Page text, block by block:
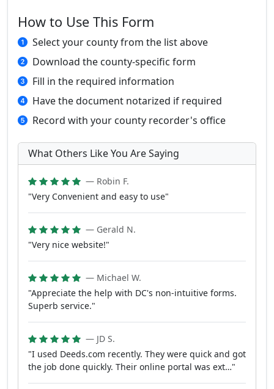
How to Use This Form
Select your county from the list above
Download the county-specific form
Fill in the required information
Have the document notarized if required
Record with your county recorder's office
What Others Like You Are Saying
— Robin F.
"Very Convenient and easy to use"
— Gerald N.
"Very nice website!"
— Michael W.
"Appreciate the help with DC's non-intuitive forms.
Superb service."
— JD S.
"I used Deeds.com recently. They were quick and got
the job done quickly. Their online portal was ext…"